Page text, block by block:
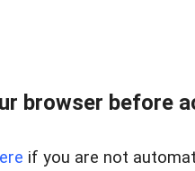
browser before
if you are not